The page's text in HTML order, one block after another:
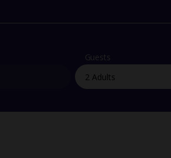
Offers and competitions
myJet2Perks
Holiday shortlists
Group quotes
Guests